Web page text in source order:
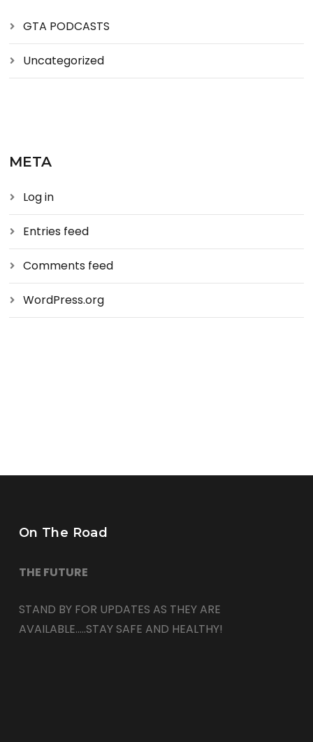
GTA PODCASTS
Uncategorized
META
Log in
Entries feed
Comments feed
WordPress.org
On The Road
THE FUTURE
STAND BY FOR UPDATES AS THEY ARE
AVAILABLE…..STAY SAFE AND HEALTHY!